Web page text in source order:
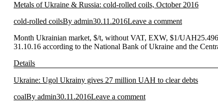
Metals of Ukraine & Russia: cold-rolled coils, October 2016
cold-rolled coilsBy admin30.11.2016Leave a comment
Month Ukrainian market, $/t, without VAT, EXW, $1/
31.10.16 according to the National Bank of Ukraine and the
Details
Ukraine: Ugol Ukrainy gives 27 million UAH to clear debts
coalBy admin30.11.2016Leave a comment